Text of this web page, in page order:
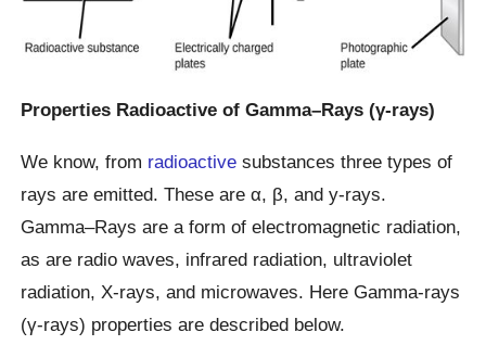
Properties Radioactive of Gamma–Rays (γ-rays)
We know, from radioactive substances three types of
rays are emitted. These are α, β, and y-rays.
Gamma–Rays are a form of electromagnetic radiation,
as are radio waves, infrared radiation, ultraviolet
radiation, X-rays, and microwaves. Here Gamma-rays
(γ-rays) properties are described below.